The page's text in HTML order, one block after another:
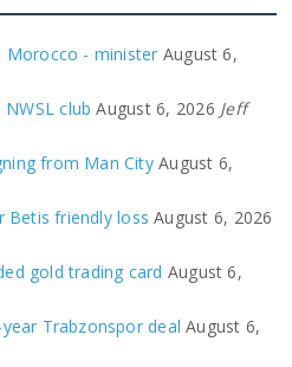
Morocco - minister August 6,
club August 6, 2026 Jeff
from Man City August 6,
Betis friendly loss August 6, 2026
gold trading card August 6,
Trabzonspor deal August 6,